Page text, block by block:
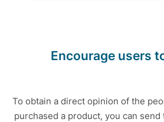
Encourage users
To obtain a direct opinion of the
purchased a product, you can send